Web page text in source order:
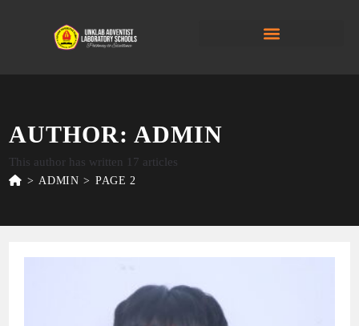
AUTHOR:ADMIN
This author has written 17 articles
> ADMIN > PAGE 2